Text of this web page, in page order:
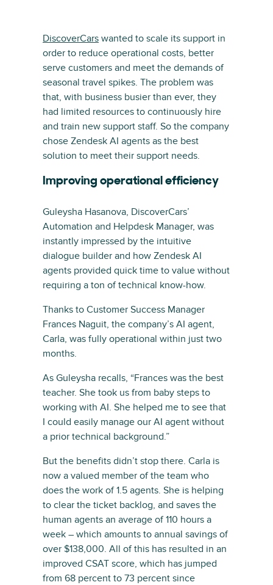
DiscoverCars wanted to scale its support in
order to reduce operational costs, better
serve customers and meet the demands of
seasonal travel spikes. The problem was
that, with business busier than ever, they
had limited resources to continuously hire
and train new support staff. So the company
chose Zendesk AI agents as the best
solution to meet their support needs.
Improving operational efficiency
Guleysha Hasanova, DiscoverCars’
Automation and Helpdesk Manager, was
instantly impressed by the intuitive
dialogue builder and how Zendesk AI
agents provided quick time to value without
requiring a ton of technical know-how.
Thanks to Customer Success Manager
Frances Naguit, the company’s AI agent,
Carla, was fully operational within just two
months.
As Guleysha recalls, “Frances was the best
teacher. She took us from baby steps to
working with AI. She helped me to see that
I could easily manage our AI agent without
a prior technical background.”
But the benefits didn’t stop there. Carla is
now a valued member of the team who
does the work of 1.5 agents. She is helping
to clear the ticket backlog, and saves the
human agents an average of 110 hours a
week – which amounts to annual savings of
over $138,000. All of this has resulted in an
improved CSAT score, which has jumped
from 68 percent to 73 percent since